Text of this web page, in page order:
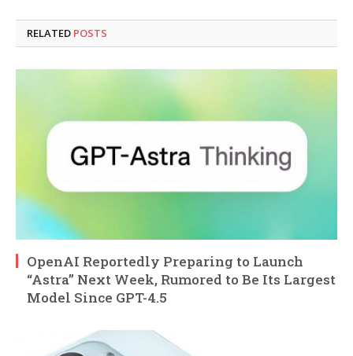
RELATED POSTS
OpenAI Reportedly Preparing to Launch
“Astra” Next Week, Rumored to Be Its Largest
Model Since GPT-4.5